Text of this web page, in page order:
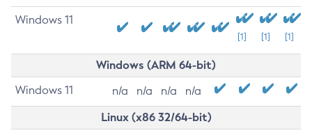
Windows 11
[1] [1] [1]
Windows (ARM 64-bit)
Windows 11 n/a n/a n/a n/a
Linux (x86 32/64-bit)